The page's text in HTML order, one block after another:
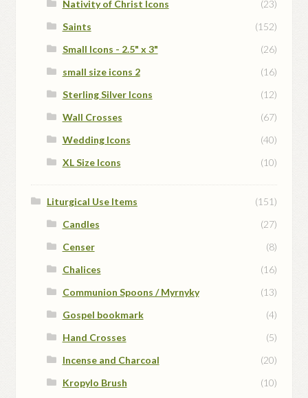
Nativity of Christ Icons
(23)
Saints
(152)
Small Icons - 2.5" x 3"
(26)
small size icons 2
(16)
Sterling Silver Icons
(12)
Wall Crosses
(67)
Wedding Icons
(40)
XL Size Icons
(10)
Liturgical Use Items
(151)
Candles
(27)
Censer
(8)
Chalices
(16)
Communion Spoons / Myrnyky
(13)
Gospel bookmark
(4)
Hand Crosses
(5)
Incense and Charcoal
(20)
Kropylo Brush
(10)